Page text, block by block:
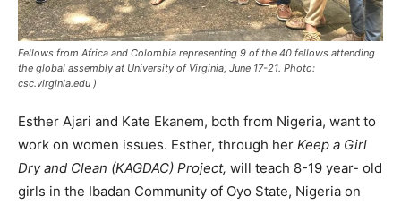
Fellows from Africa and Colombia representing 9 of the 40 fellows attending
the global assembly at University of Virginia, June 17-21. Photo:
csc.virginia.edu )
Esther Ajari and Kate Ekanem, both from Nigeria, want to
work on women issues. Esther, through her Keep a Girl
Dry and Clean (KAGDAC) Project, will teach 8-19 year- old
girls in the Ibadan Community of Oyo State, Nigeria on